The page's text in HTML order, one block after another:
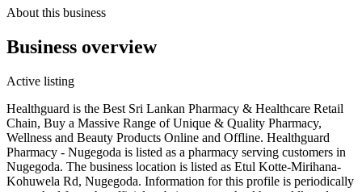
About this business
Business overview
Active listing
Healthguard is the Best Sri Lankan Pharmacy & Healthcare Retail
Chain, Buy a Massive Range of Unique & Quality Pharmacy,
Wellness and Beauty Products Online and Offline. Healthguard
Pharmacy - Nugegoda is listed as a pharmacy serving customers in
Nugegoda. The business location is listed as Etul Kotte-Mirihana-
Kohuwela Rd, Nugegoda. Information for this profile is periodically